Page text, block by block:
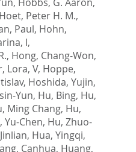
Hoet, Peter H. M.,
Paul, Hohn,
I,
, Hong, Chang-Won,
Lora, V, Hoppe,
, Hoshida, Yujin,
Yun, Hu, Bing, Hu,
Ming Chang, Hu,
Yu-Chen, Hu, Zhuo-
, Hua, Yingqi,
Canhua, Huang,